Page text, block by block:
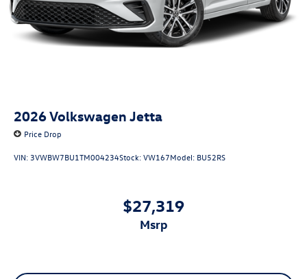
2026Volkswagen Jetta
Price Drop
VIN:3VWBW7BU1TM004234Stock:VW167Model: BU52RS
$27,319
msrp